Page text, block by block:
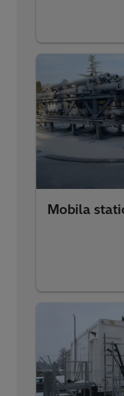
Mobila